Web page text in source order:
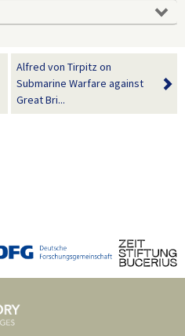
Alfred von Tirpitz on
Submarine Warfare against
Great Bri...